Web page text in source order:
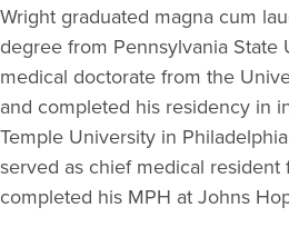
Wright graduated magna cum
degree from Pennsylvania State
medical doctorate from the
and completed his residency in
Temple University in
served as chief medical resident
completed his MPH at Johns